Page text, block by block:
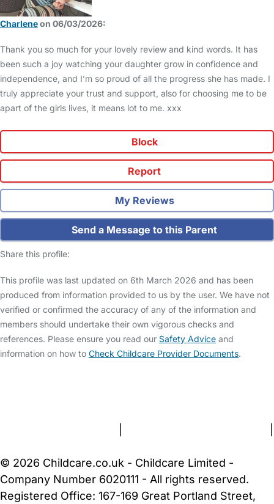
Charleneon 06/03/2026:
Thank you so much for your lovely review and kind words. It has
been such a joy watching your daughter grow in confidence and
independence, and I’m so proud of all the progress she has made. I
truly appreciate your trust and support, also for choosing me to be
apart of the girls lives, it means lot to me. xxx
Block
Report
My Reviews
Send a Message to this Parent
Share this profile:
This profile was last updated on 6th March 2026 and has been
produced from information provided to us by the user. We have not
verified or confirmed the accuracy of any of the information and
members should undertake their own vigorous checks and
references. Please ensure you read our Safety Advice and
information on how to Check Childcare Provider Documents.
© 2026 Childcare.co.uk - Childcare Limited -
Company Number 6020111 - All rights reserved.
Registered Office: 167-169 Great Portland Street,